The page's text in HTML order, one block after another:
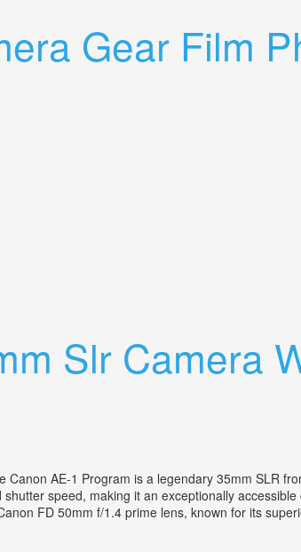
Gear Film
Slr Camera
AE-1 Program is a legendary 35mm SLR
speed, making it an exceptionally
FD 50mm f/1.4 prime lens, known for its